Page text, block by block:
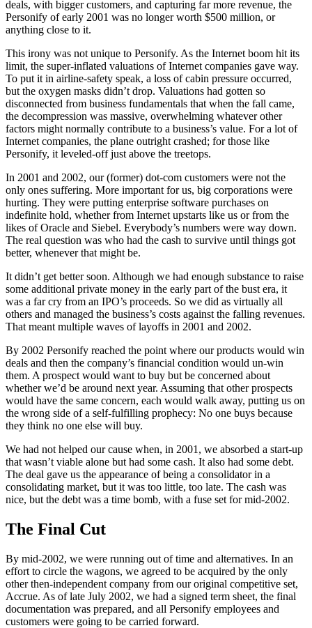
deals, with bigger customers, and capturing far more revenue, the
Personify of early 2001 was no longer worth $500 million, or
anything close to it.
This irony was not unique to Personify. As the Internet boom hit its
limit, the super-inflated valuations of Internet companies gave way.
To put it in airline-safety speak, a loss of cabin pressure occurred,
but the oxygen masks didn’t drop. Valuations had gotten so
disconnected from business fundamentals that when the fall came,
the decompression was massive, overwhelming whatever other
factors might normally contribute to a business’s value. For a lot of
Internet companies, the plane outright crashed; for those like
Personify, it leveled-off just above the treetops.
In 2001 and 2002, our (former) dot-com customers were not the
only ones suffering. More important for us, big corporations were
hurting. They were putting enterprise software purchases on
indefinite hold, whether from Internet upstarts like us or from the
likes of Oracle and Siebel. Everybody’s numbers were way down.
The real question was who had the cash to survive until things got
better, whenever that might be.
It didn’t get better soon. Although we had enough substance to raise
some additional private money in the early part of the bust era, it
was a far cry from an IPO’s proceeds. So we did as virtually all
others and managed the business’s costs against the falling revenues.
That meant multiple waves of layoffs in 2001 and 2002.
By 2002 Personify reached the point where our products would win
deals and then the company’s financial condition would un-win
them. A prospect would want to buy but be concerned about
whether we’d be around next year. Assuming that other prospects
would have the same concern, each would walk away, putting us on
the wrong side of a self-fulfilling prophecy: No one buys because
they think no one else will buy.
We had not helped our cause when, in 2001, we absorbed a start-up
that wasn’t viable alone but had some cash. It also had some debt.
The deal gave us the appearance of being a consolidator in a
consolidating market, but it was too little, too late. The cash was
nice, but the debt was a time bomb, with a fuse set for mid-2002.
The Final Cut
By mid-2002, we were running out of time and alternatives. In an
effort to circle the wagons, we agreed to be acquired by the only
other then-independent company from our original competitive set,
Accrue. As of late July 2002, we had a signed term sheet, the final
documentation was prepared, and all Personify employees and
customers were going to be carried forward.